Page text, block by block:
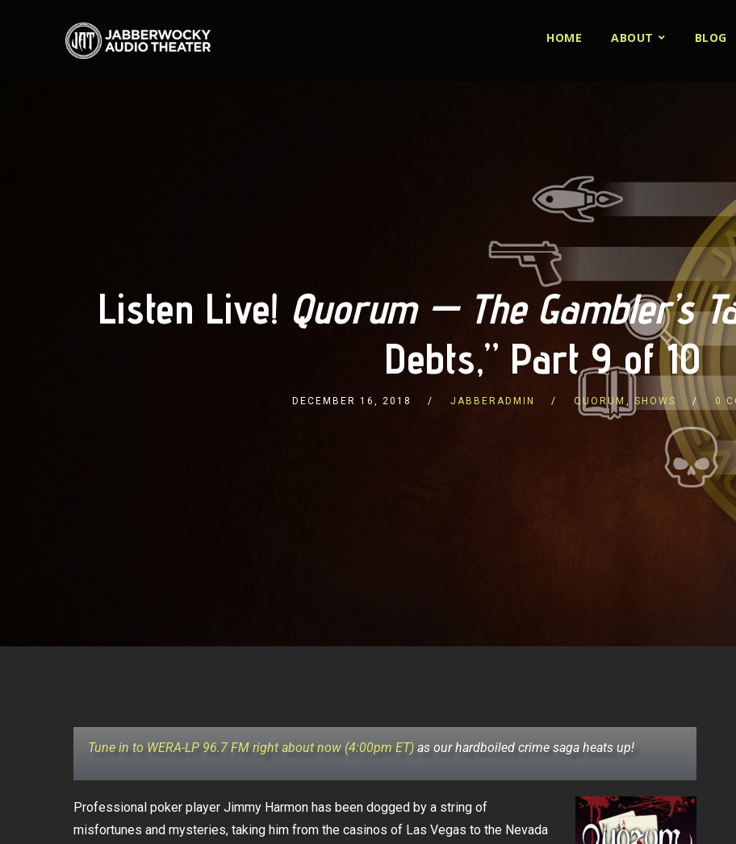
HOME ABOUT BLOG
Listen Live! Quorum — The Gambler’s
Debts,” Part 9 of 10
DECEMBER 16, 2018 JABBERADMIN QUORUM , SHOWS 0
Tune in to WERA-LP 96.7 FM right about now (4:00pm ET)as our hardboiled crime saga heats up!
Professional poker player Jimmy Harmon has been dogged by a string of
misfortunes and mysteries, taking him from the casinos of Las Vegas to the Nevada